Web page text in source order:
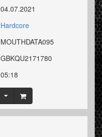
04.07.2021
Hardcore
MOUTHDATA095
GBKQU2171780
05:18